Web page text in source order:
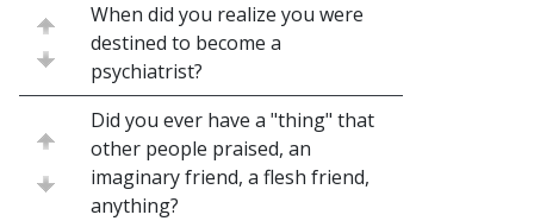
When did you realize you were
destined to become a
psychiatrist?
Did you ever have a "thing" that
other people praised, an
imaginary friend, a flesh friend,
anything?